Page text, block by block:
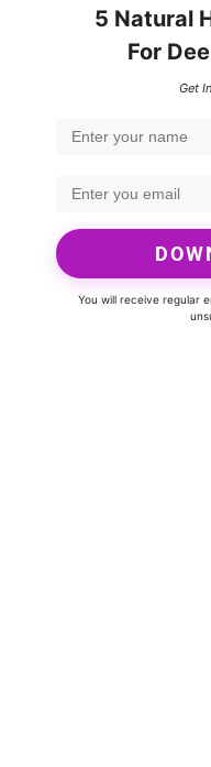
5 Natural
For
Get
You will receive regular